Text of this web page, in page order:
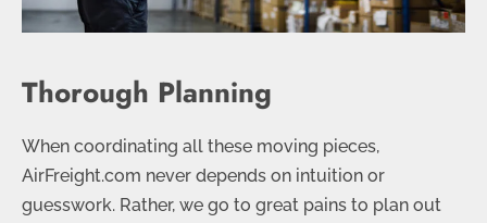
Thorough Planning
When coordinating all these moving pieces,
AirFreight.com never depends on intuition or
guesswork. Rather, we go to great pains to plan out